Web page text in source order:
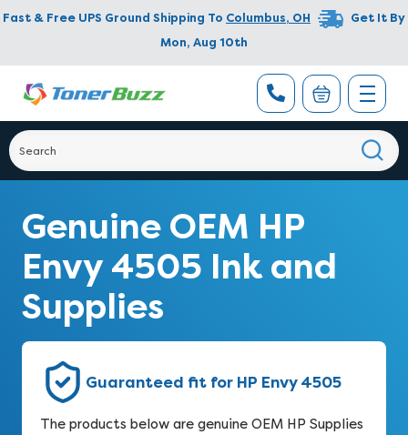
Fast & Free UPS Ground Shipping To Columbus, OH
Get It By
Mon, Aug 10th
Genuine OEM HP
Envy 4505 Ink and
Supplies
Guaranteed fit for HP Envy 4505
The products below are genuine OEM HP Supplies